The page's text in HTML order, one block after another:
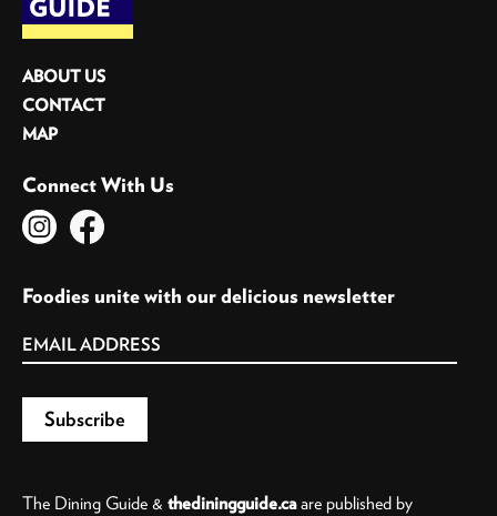
ABOUT US
CONTACT
MAP
Connect With Us
Foodies unite with our delicious newsletter
The Dining Guide & thediningguide.caare published by